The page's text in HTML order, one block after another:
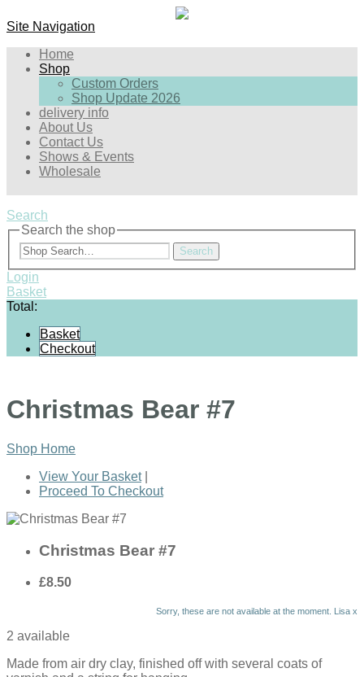
Site Navigation
Home
Shop
Custom Orders
Shop Update 2026
delivery info
About Us
Contact Us
Shows & Events
Wholesale
Search
Search the shop
Search
Login
Basket
Total:
Basket
Checkout
Christmas Bear #7
Shop Home
View Your Basket|
Proceed To Checkout
Christmas Bear #7
£8.50
Sorry, these are not available at the moment. Lisa x
2 available
Made from air dry clay, finished off with several coats of